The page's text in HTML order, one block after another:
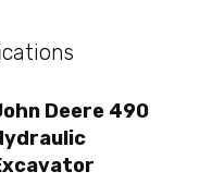
Deere 490